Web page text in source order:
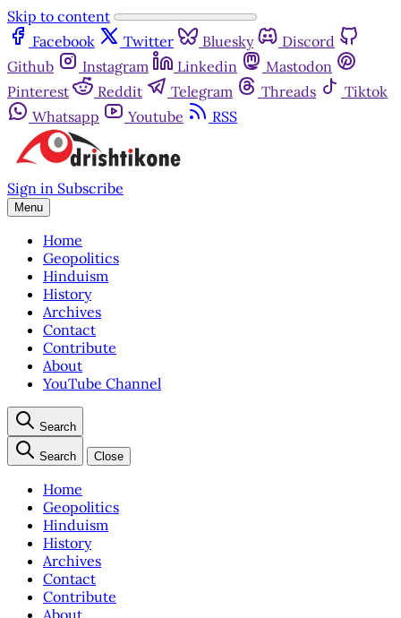
Skip to content
Facebook
Twitter Bluesky
Discord
Github
Instagram Linkedin
Mastodon
Pinterest
Reddit Telegram Threads
Tiktok
Whatsapp
Youtube RSS
Sign in Subscribe
Menu
Home
Geopolitics
Hinduism
History
Archives
Contact
Contribute
About
YouTube Channel
Search
Search Close
Home
Geopolitics
Hinduism
History
Archives
Contact
Contribute
About